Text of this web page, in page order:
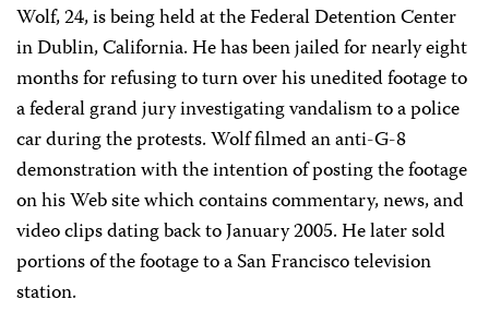
Wolf, 24, is being held at the Federal Detention Center
in Dublin, California. He has been jailed for nearly eight
months for refusing to turn over his unedited footage to
a federal grand jury investigating vandalism to a police
car during the protests. Wolf filmed an anti-G-8
demonstration with the intention of posting the footage
on his Web site which contains commentary, news, and
video clips dating back to January 2005. He later sold
portions of the footage to a San Francisco television
station.